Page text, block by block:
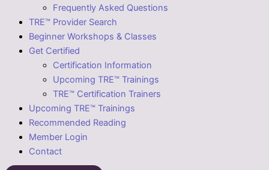
Frequently Asked Questions
TRE™ Provider Search
Beginner Workshops & Classes
Get Certified
Certification Information
Upcoming TRE™ Trainings
TRE™ Certification Trainers
Upcoming TRE™ Trainings
Recommended Reading
Member Login
Contact